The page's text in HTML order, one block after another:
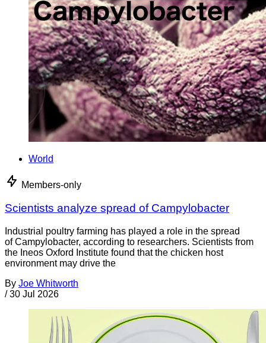
World
Members-only
Scientists analyze spread of Campylobacter
Industrial poultry farming has played a role in the spread
of Campylobacter, according to researchers. Scientists from
the Ineos Oxford Institute found that the chicken host
environment may drive the
By Joe Whitworth
/ 30 Jul 2026